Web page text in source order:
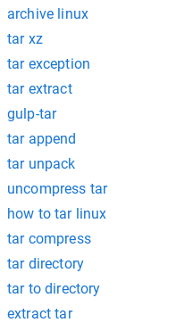
archive linux
tar xz
tar exception
tar extract
gulp-tar
tar append
tar unpack
uncompress tar
how to tar linux
tar compress
tar directory
tar to directory
extract tar